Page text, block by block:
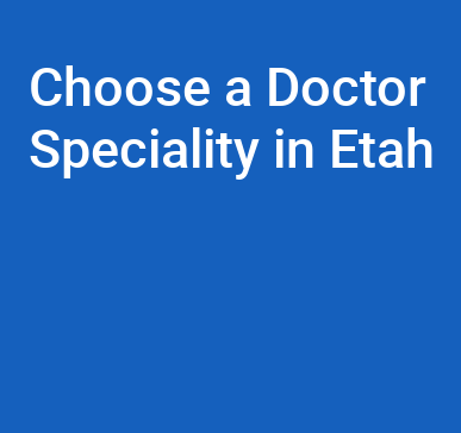
Choose a Doctor
Speciality in Etah